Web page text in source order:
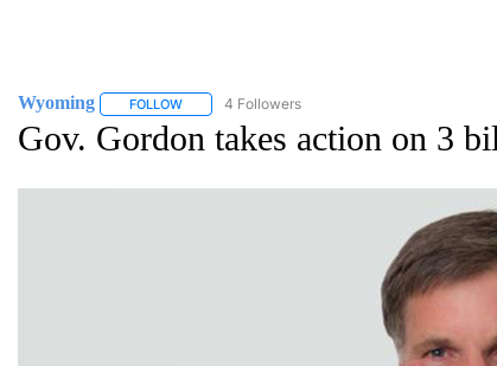
Wyoming FOLLOWFOLLOW "WYOMING" TO RECEIVE
4 Followers
Gov. Gordon takes action on 3